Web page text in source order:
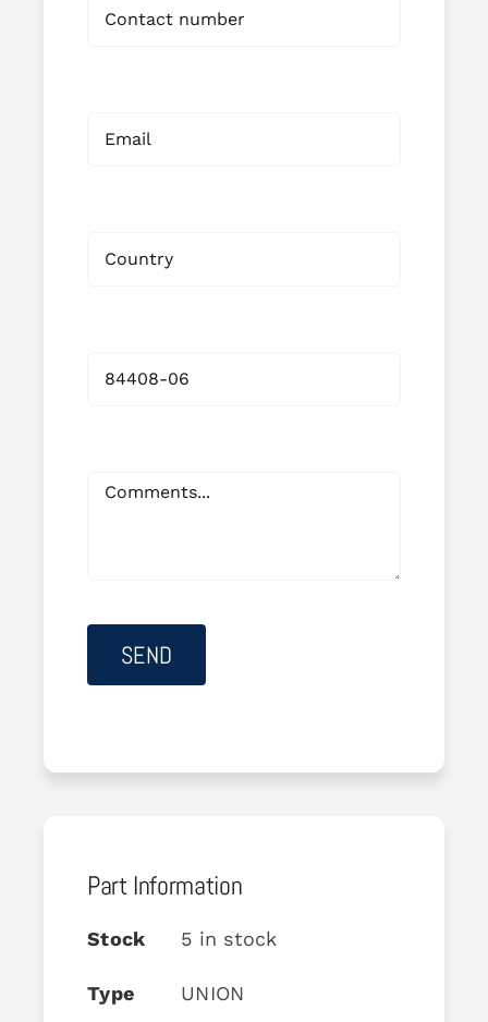
Part Information
Stock 5 in stock
Type UNION